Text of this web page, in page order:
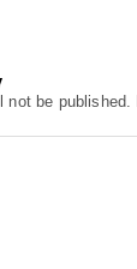
not be published.